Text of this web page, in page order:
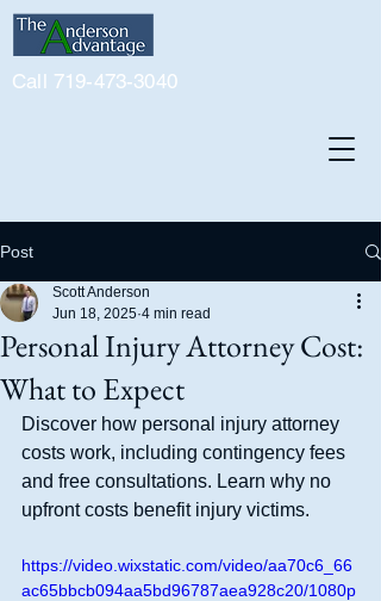
Call 719-473-3040
Post
Personal Injury Attorney Cost:
What to Expect
Scott Anderson
Jun 18, 2025 4 min read
Discover how personal injury attorney
costs work, including contingency fees
and free consultations. Learn why no
upfront costs benefit injury victims.
https://video.wixstatic.com/video/aa70c6_66
ac65bbcb094aa5bd96787aea928c20/1080p